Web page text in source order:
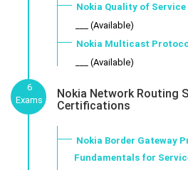
Nokia Quality of Service
___ (Available)
Nokia Multicast
___ (Available)
6
Exams
Nokia Network Routing
Certifications
Nokia Border Gateway
Fundamentals for